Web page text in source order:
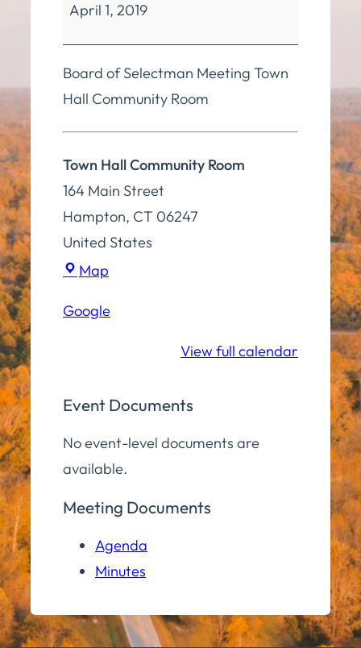
Selectmen
Regular
Meetings
April 1, 2019
Board of Selectman Meeting Town
Hall Community Room
Town Hall Community Room
164 Main Street
Hampton, CT 06247
United States
Map
Community
Google
View full calendar
Event Documents
No event-level documents are
available.
Meeting Documents
Agenda
Minutes